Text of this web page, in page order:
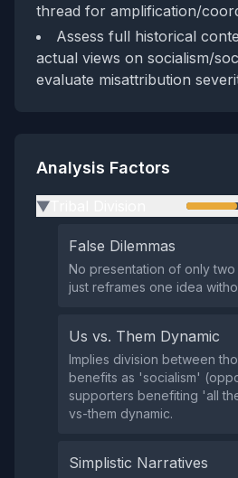
thread for amplification/
Assess full historical
actual views on socialism/
evaluate misattribution
Analysis Factors
▶
False Dilemmas
No presentation of only
just reframes one idea
Us vs. Them Dynamic
Implies division between
benefits as 'socialism'
supporters benefiting 'all
vs-them dynamic.
Simplistic Narratives